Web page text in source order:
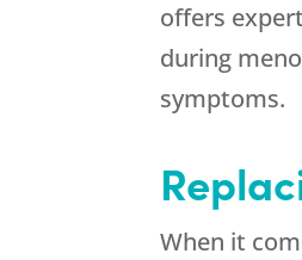
offers
during
symptoms.
When it